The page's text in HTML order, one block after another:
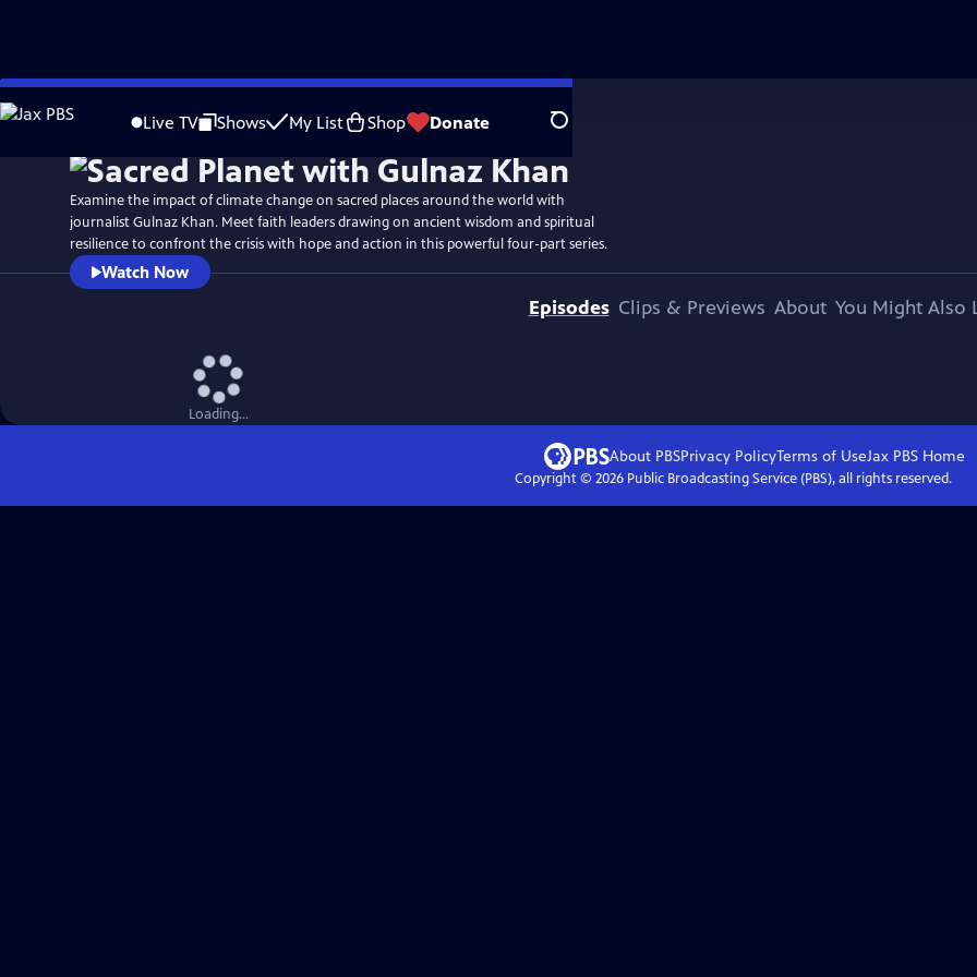
Skip
to
Live TV Shows My List Shop Donate Search
WatchPreview
Examine the impact of climate change on sacred places around the world with
journalist Gulnaz Khan. Meet faith leaders drawing on ancient wisdom and spiritual
resilience to confront the crisis with hope and action in this powerful four-part series.
Watch Now
Episodes Clips & Previews About You Might Also
Loading...
About PBSPrivacy PolicyTerms of UseJax PBS Home
Copyright © 2026Public Broadcasting Service (PBS), all rights reserved.